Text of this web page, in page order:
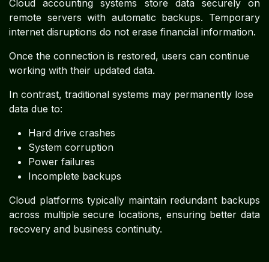
Cloud accounting systems store data securely on
remote servers with automatic backups. Temporary
internet disruptions do not erase financial information.
Once the connection is restored, users can continue
working with their updated data.
In contrast, traditional systems may permanently lose
data due to:
Hard drive crashes
System corruption
Power failures
Incomplete backups
Cloud platforms typically maintain redundant backups
across multiple secure locations, ensuring better data
recovery and business continuity.